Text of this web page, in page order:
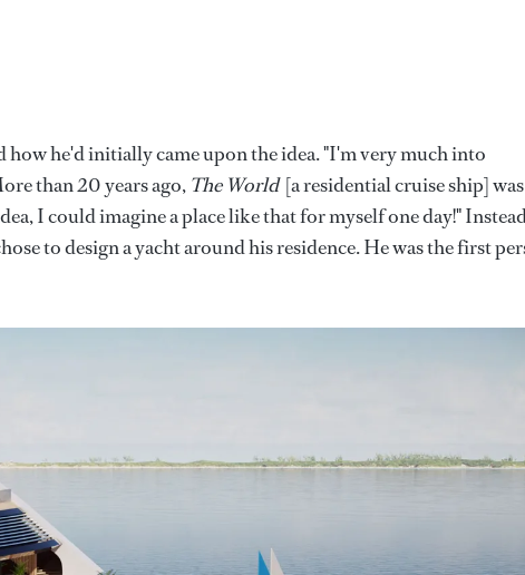
he'd initially came upon the idea. "I'm very much into
than 20 years ago, The World[a residential cruise ship] was
I could imagine a place like that for myself one day!"
to design a yacht around his residence. He was the first